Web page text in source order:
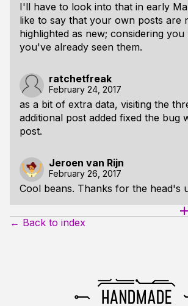
I'll have to look into that in early
like to say that your own posts are
highlighted as new; considering
you've already seen them.
ratchetfreak
February 24, 2017
as a bit of extra data, visiting the
additional post added fixed the bug
post.
Jeroen van Rijn
February 26, 2017
Cool beans. Thanks for the head's
← Back to index